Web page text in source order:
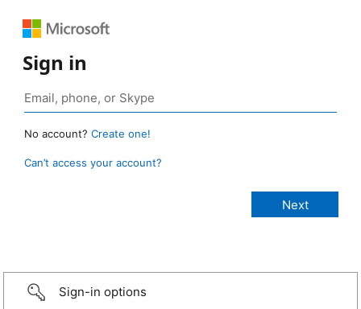
Sign in
No account? Create one!
Can’t access your account?
Sign-in options